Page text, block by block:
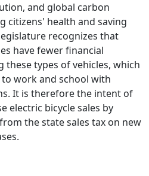
and global carbon
citizens' health and saving
recognizes that
have fewer financial
types of vehicles, which
work and school with
It is therefore the intent of
electric bicycle sales by
the state sales tax on new